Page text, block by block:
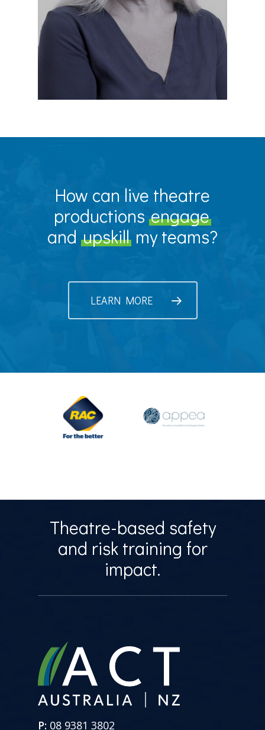
How can live theatre
productions engage
and upskill my teams?
LEARN MORE
Theatre-based safety
and risk training for
impact.
P: 08 9381 3802